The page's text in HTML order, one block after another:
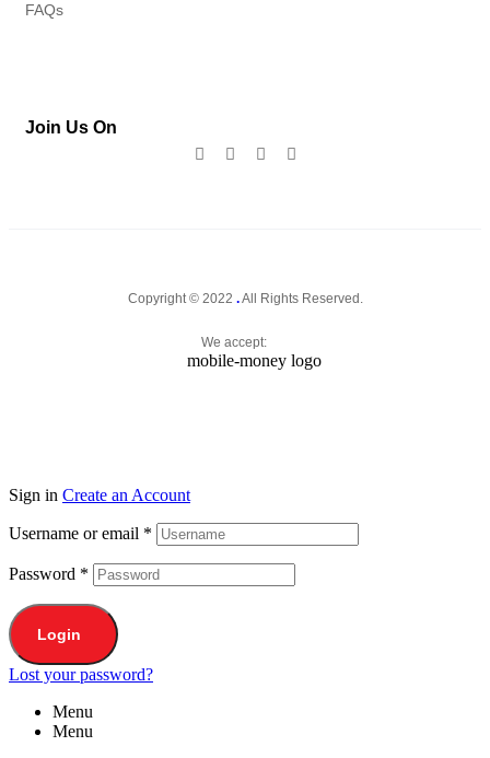
FAQs
Join Us On
Copyright © 2022 .All Rights Reserved.
We accept:
Sign in Create an Account
Username or email *
Password *
Login
Lost your password?
Menu
Menu